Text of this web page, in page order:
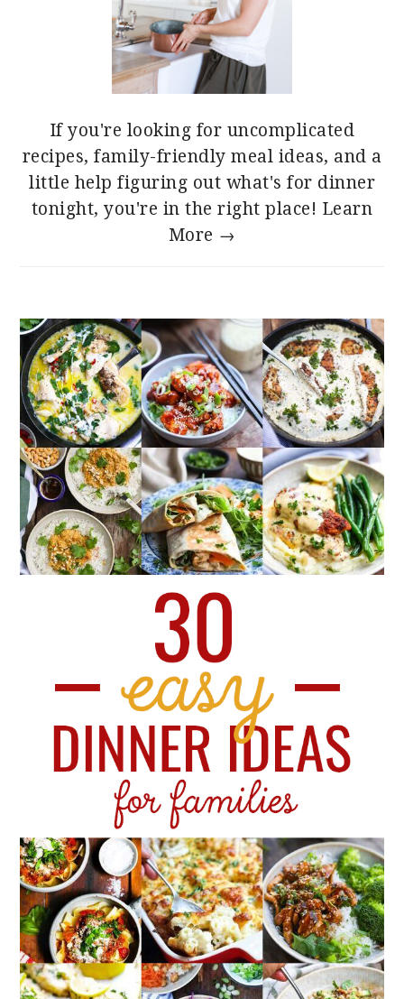
If you're looking for uncomplicated
recipes, family-friendly meal ideas, and a
little help figuring out what's for dinner
tonight, you're in the right place! Learn
More →